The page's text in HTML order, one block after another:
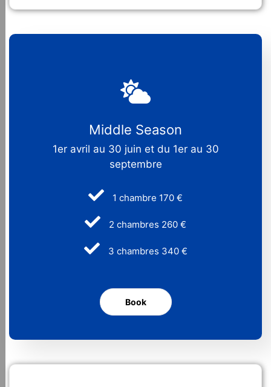
Middle Season
1er avril au 30 juin et du 1er au 30
septembre
1 chambre 170 €
2 chambres 260 €
3 chambres 340 €
Book